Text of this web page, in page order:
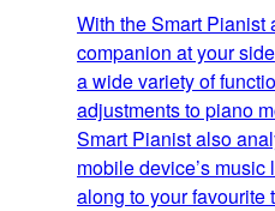
With the Smart Pianist
companion at your
a wide variety of
adjustments to piano
Smart Pianist also
mobile device’s
along to your favourite